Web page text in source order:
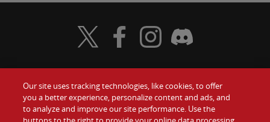
Food Gift Cards
Visit Wendy's Twitter
Visit Wendy's Facebook
Visit Wendy's Instagram
Visit Wendy's Discord
Our site uses tracking technologies, like cookies, to offer
you a better experience, personalize content and ads, and
to analyze and improve our site performance. Use the